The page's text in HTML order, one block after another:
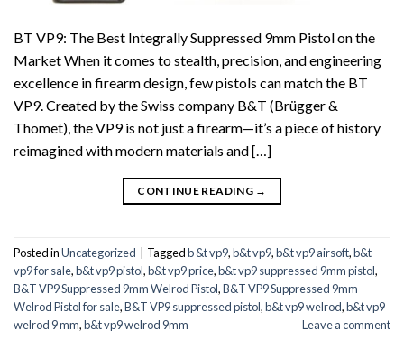
BT VP9: The Best Integrally Suppressed 9mm Pistol on the
Market When it comes to stealth, precision, and engineering
excellence in firearm design, few pistols can match the BT
VP9. Created by the Swiss company B&T (Brügger &
Thomet), the VP9 is not just a firearm—it’s a piece of history
reimagined with modern materials and […]
CONTINUE READING →
Posted inUncategorized Taggedb &t vp9,b&t vp9,b&t vp9 airsoft,b&t
vp9 for sale,b&t vp9 pistol,b&t vp9 price,b&t vp9 suppressed 9mm pistol,
B&T VP9 Suppressed 9mm Welrod Pistol,B&T VP9 Suppressed 9mm
Welrod Pistol for sale,B&T VP9 suppressed pistol,b&t vp9 welrod,b&t vp9
welrod 9 mm,b&t vp9 welrod 9mm Leave a comment